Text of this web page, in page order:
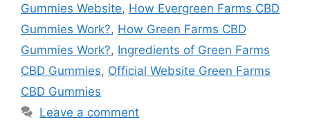
Gummies Website, How Evergreen Farms CBD
Gummies Work?, How Green Farms CBD
Gummies Work?, Ingredients of Green Farms
CBD Gummies, Official Website Green Farms
CBD Gummies
Leave a comment